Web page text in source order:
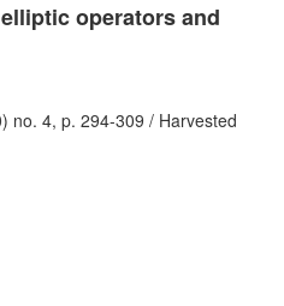
operators and
no. 4, p. 294-309 / Harvested